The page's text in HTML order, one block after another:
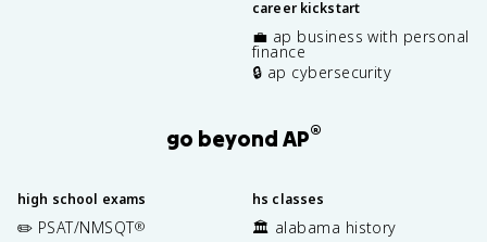
career kickstart
💼 ap business with personal
finance
🔒 ap cybersecurity
go beyond AP®
high school exams
✏️ PSAT/NMSQT®
hs classes
🏛️ alabama history